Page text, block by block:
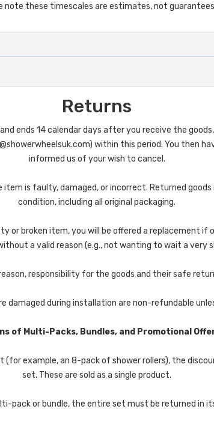
note these timescales are estimates, not
Returns
ends 14 calendar days after you receive the
within this period. You then
informed us of your wish to cancel.
is faulty, damaged, or incorrect. Returned goods
condition, including all original packaging.
or broken item, you will be offered a replacement if
a valid reason (e.g., not wanting to wait a very
responsibility for the goods and their safe
damaged during installation are non-refundable
of Multi-Packs, Bundles, and Promotional
(for example, an 8-pack of shower rollers), the
set. These are sold as a single product.
pack or bundle, the entire set must be returned in